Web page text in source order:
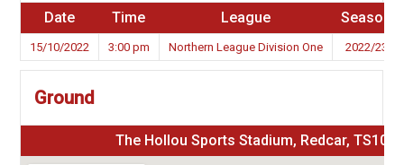
Date Time League Season
15/10/2022 3:00 pm Northern League Division One 2022/23
Ground
The Hollou Sports Stadium, Redcar, TS10